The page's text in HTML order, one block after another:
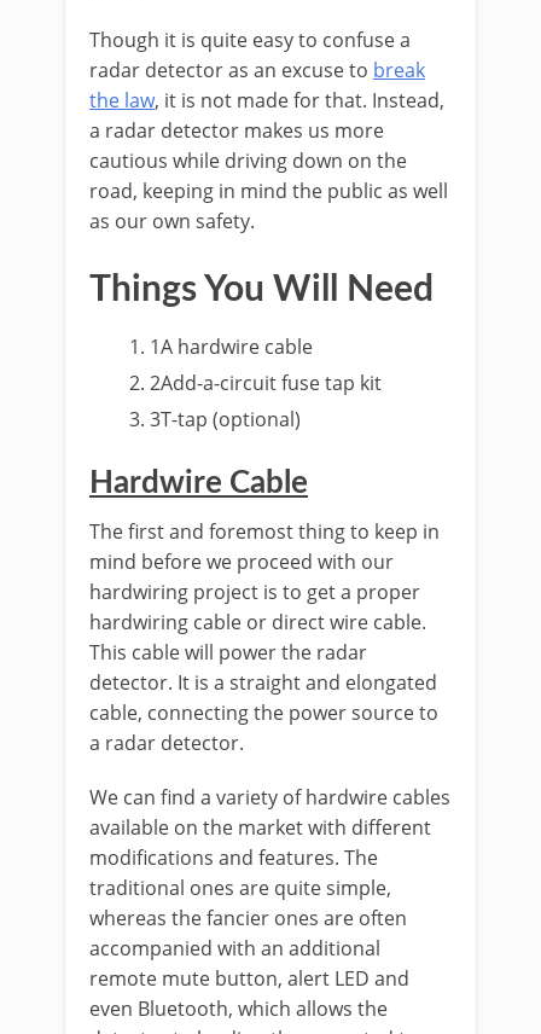
Though it is quite easy to confuse a
radar detector as an excuse to break
the law, it is not made for that. Instead,
a radar detector makes us more
cautious while driving down on the
road, keeping in mind the public as well
as our own safety.
Things You Will Need
1A hardwire cable
2Add-a-circuit fuse tap kit
3T-tap (optional)
Hardwire Cable
The first and foremost thing to keep in
mind before we proceed with our
hardwiring project is to get a proper
hardwiring cable or direct wire cable.
This cable will power the radar
detector. It is a straight and elongated
cable, connecting the power source to
a radar detector.
We can find a variety of hardwire cables
available on the market with different
modifications and features. The
traditional ones are quite simple,
whereas the fancier ones are often
accompanied with an additional
remote mute button, alert LED and
even Bluetooth, which allows the